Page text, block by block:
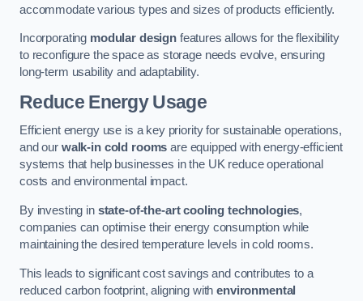
accommodate various types and sizes of products efficiently.
Incorporating modular designfeatures allows for the flexibility
to reconfigure the space as storage needs evolve, ensuring
long-term usability and adaptability.
Reduce Energy Usage
Efficient energy use is a key priority for sustainable operations,
and our walk-in cold rooms are equipped with energy-efficient
systems that help businesses in the UK reduce operational
costs and environmental impact.
By investing in state-of-the-art cooling technologies,
companies can optimise their energy consumption while
maintaining the desired temperature levels in cold rooms.
This leads to significant cost savings and contributes to a
reduced carbon footprint, aligning withenvironmental